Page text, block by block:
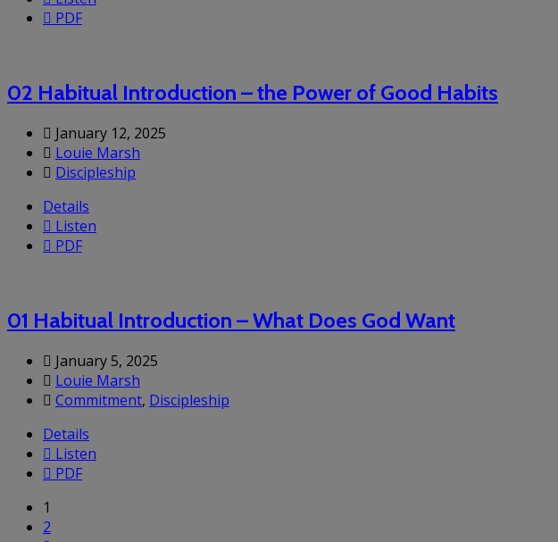
PDF
02 Habitual Introduction – the Power of Good Habits
January 12, 2025
Louie Marsh
Discipleship
Details
Listen
PDF
01 Habitual Introduction – What Does God Want
January 5, 2025
Louie Marsh
Commitment, Discipleship
Details
Listen
PDF
1
2